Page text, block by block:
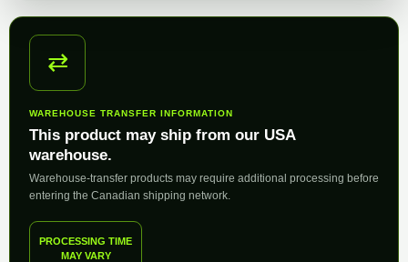
⇄
WAREHOUSE TRANSFER INFORMATION
This product may ship from our USA
warehouse.
Warehouse-transfer products may require additional processing before
entering the Canadian shipping network.
PROCESSING TIME
MAY VARY